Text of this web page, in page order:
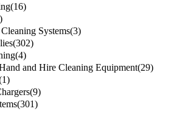
(16)
Systems(3)
(302)
(4)
and Hire Cleaning Equipment(29)
(9)
(301)